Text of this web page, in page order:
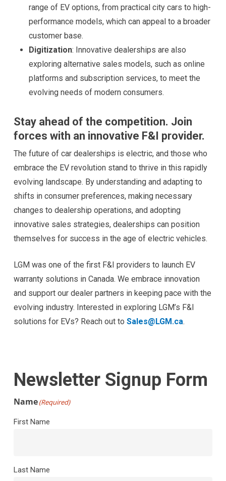
range of EV options, from practical city cars to high-
performance models, which can appeal to a broader
customer base.
Digitization: Innovative dealerships are also
exploring alternative sales models, such as online
platforms and subscription services, to meet the
evolving needs of modern consumers.
Stay ahead of the competition. Join
forces with an innovative F&I provider.
The future of car dealerships is electric, and those who
embrace the EV revolution stand to thrive in this rapidly
evolving landscape. By understanding and adapting to
shifts in consumer preferences, making necessary
changes to dealership operations, and adopting
innovative sales strategies, dealerships can position
themselves for success in the age of electric vehicles.
LGM was one of the first F&I providers to launch EV
warranty solutions in Canada. We embrace innovation
and support our dealer partners in keeping pace with the
evolving industry. Interested in exploring LGM’s F&I
solutions for EVs? Reach out to Sales@LGM.ca.
Newsletter Signup Form
Name(Required)
First Name
Last Name